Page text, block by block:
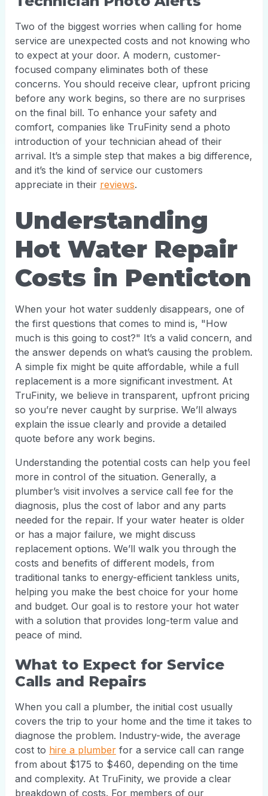
Two of the biggest worries when calling for home
service are unexpected costs and not knowing who
to expect at your door. A modern, customer-
focused company eliminates both of these
concerns. You should receive clear, upfront pricing
before any work begins, so there are no surprises
on the final bill. To enhance your safety and
comfort, companies like TruFinity send a photo
introduction of your technician ahead of their
arrival. It’s a simple step that makes a big difference,
and it’s the kind of service our customers
appreciate in their reviews.
Understanding
Hot Water Repair
Costs in Penticton
When your hot water suddenly disappears, one of
the first questions that comes to mind is, "How
much is this going to cost?" It’s a valid concern, and
the answer depends on what’s causing the problem.
A simple fix might be quite affordable, while a full
replacement is a more significant investment. At
TruFinity, we believe in transparent, upfront pricing
so you’re never caught by surprise. We’ll always
explain the issue clearly and provide a detailed
quote before any work begins.
Understanding the potential costs can help you feel
more in control of the situation. Generally, a
plumber’s visit involves a service call fee for the
diagnosis, plus the cost of labor and any parts
needed for the repair. If your water heater is older
or has a major failure, we might discuss
replacement options. We’ll walk you through the
costs and benefits of different models, from
traditional tanks to energy-efficient tankless units,
helping you make the best choice for your home
and budget. Our goal is to restore your hot water
with a solution that provides long-term value and
peace of mind.
What to Expect for Service
Calls and Repairs
When you call a plumber, the initial cost usually
covers the trip to your home and the time it takes to
diagnose the problem. Industry-wide, the average
cost to hire a plumber for a service call can range
from about $175 to $460, depending on the time
and complexity. At TruFinity, we provide a clear
breakdown of costs. For members of our